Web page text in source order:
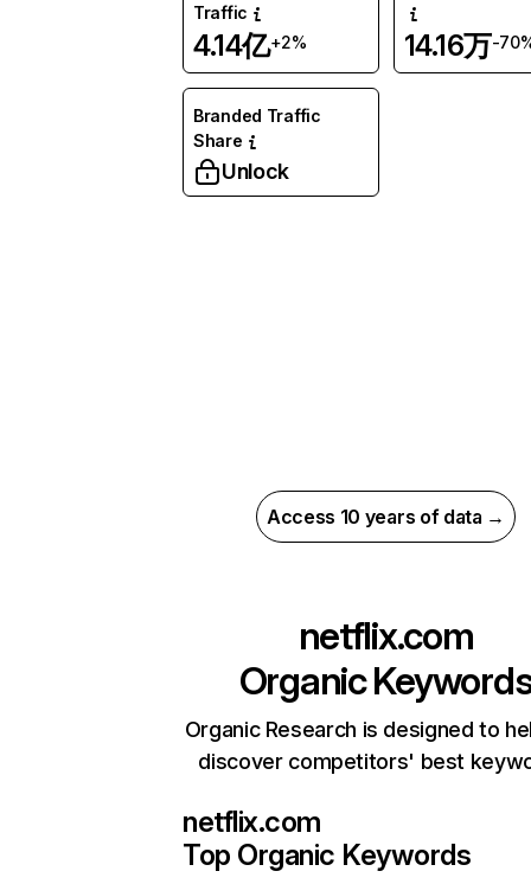
Traffic
4.14亿+2% 14.16万-
Branded Traffic
Share
Unlock
Access 10 years of data →
netflix.com
Organic
Organic Research is designed to
discover competitors' best
netflix.com
Top Organic Keywords